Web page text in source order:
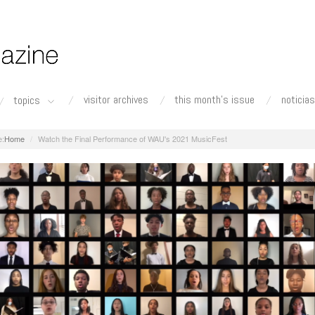
topics visitor archives this month's issue noticias
Home Watch the Final Performance of WAU's 2021 MusicFest